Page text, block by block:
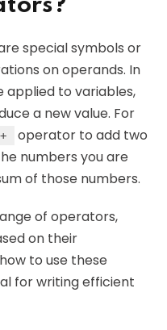
special symbols or
on operands. In
applied to variables,
a new value. For
+
operator to add two
numbers you are
of those numbers.
of operators,
on their
to use these
for writing efficient